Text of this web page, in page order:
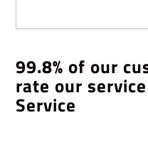
99.8% of our
rate our
Service